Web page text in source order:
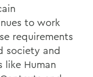
to work
requirements
society and
like Human